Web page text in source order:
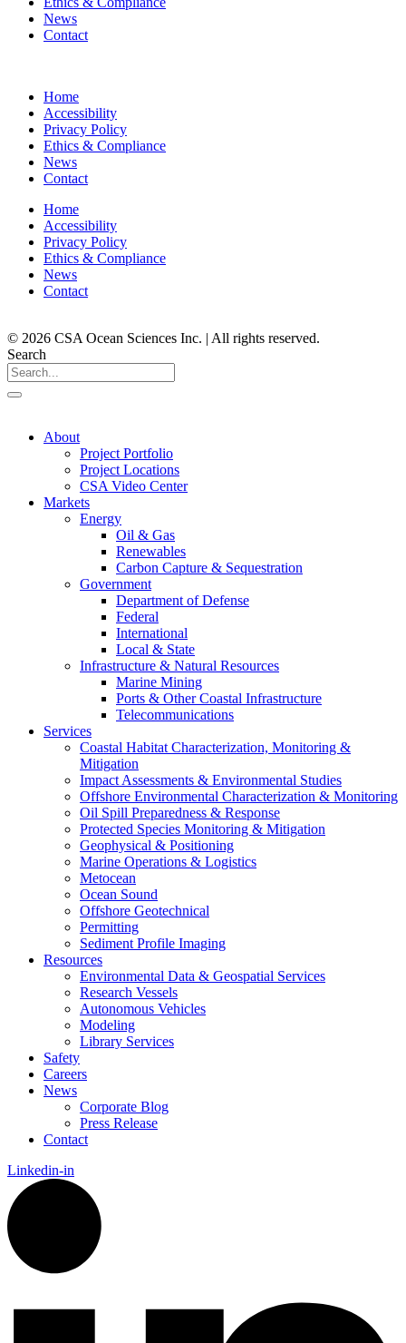
News
Contact
Home
Accessibility
Privacy Policy
Ethics & Compliance
News
Contact
Home
Accessibility
Privacy Policy
Ethics & Compliance
News
Contact
© 2026 CSA Ocean Sciences Inc. | All rights reserved.
Search
About
Project Portfolio
Project Locations
CSA Video Center
Markets
Energy
Oil & Gas
Renewables
Carbon Capture & Sequestration
Government
Department of Defense
Federal
International
Local & State
Infrastructure & Natural Resources
Marine Mining
Ports & Other Coastal Infrastructure
Telecommunications
Services
Coastal Habitat Characterization, Monitoring &
Mitigation
Impact Assessments & Environmental Studies
Offshore Environmental Characterization & Monitoring
Oil Spill Preparedness & Response
Protected Species Monitoring & Mitigation
Geophysical & Positioning
Marine Operations & Logistics
Metocean
Ocean Sound
Offshore Geotechnical
Permitting
Sediment Profile Imaging
Resources
Environmental Data & Geospatial Services
Research Vessels
Autonomous Vehicles
Modeling
Library Services
Safety
Careers
News
Corporate Blog
Press Release
Contact
Linkedin-in